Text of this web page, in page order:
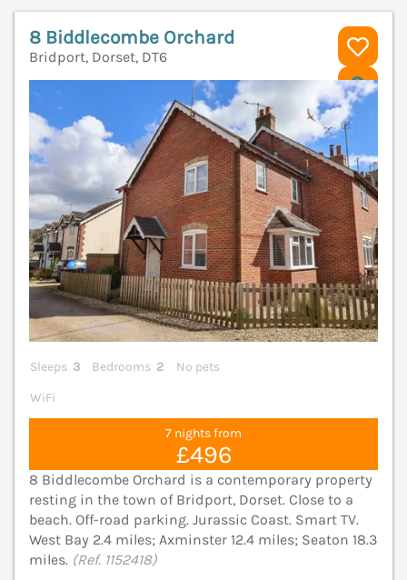
8 Biddlecombe Orchard
Bridport, Dorset, DT6
Sleeps 3 Bedrooms 2
No pets
WiFi
7 nights from
£496
8 Biddlecombe Orchard is a contemporary property
resting in the town of Bridport, Dorset. Close to a
beach. Off-road parking. Jurassic Coast. Smart TV.
West Bay 2.4 miles; Axminster 12.4 miles; Seaton 18.3
miles. (Ref. 1152418)